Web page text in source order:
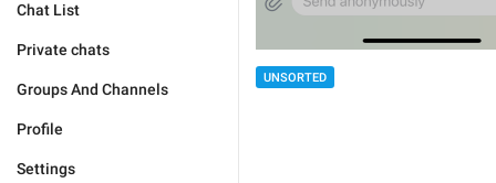
Chat List
Private chats
Groups And Channels
Profile
Settings
UNSORTED